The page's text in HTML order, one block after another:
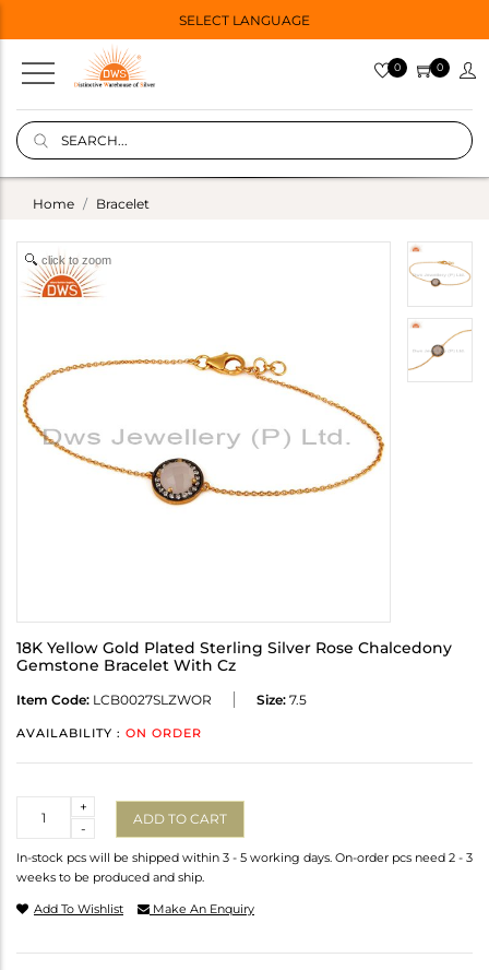
SELECT LANGUAGE
0 0
Home Bracelet
click to zoom
18K Yellow Gold Plated Sterling Silver Rose Chalcedony
Gemstone Bracelet With Cz
Item Code: LCB0027SLZWOR Size: 7.5
AVAILABILITY : ON ORDER
-
+
ADD TO CART
In-stock pcs will be shipped within 3 - 5 working days. On-order pcs need 2 - 3
weeks to be produced and ship.
Add To Wishlist Make An Enquiry